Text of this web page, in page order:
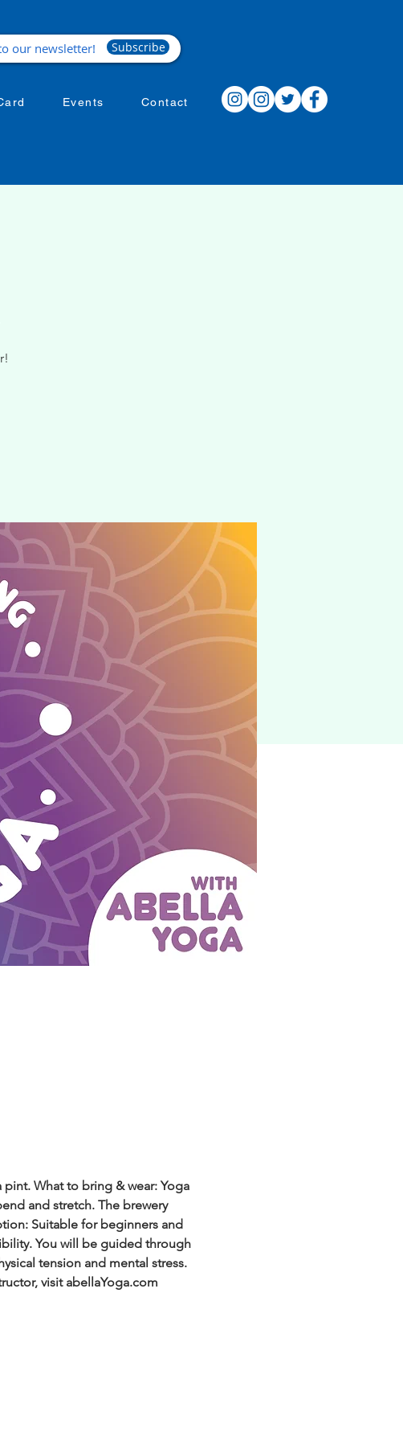
Subscribe
Events Contact
pint. What to bring & wear: Yoga
and stretch. The brewery
Suitable for beginners and
You will be guided through
tension and mental stress.
visit abellaYoga.com